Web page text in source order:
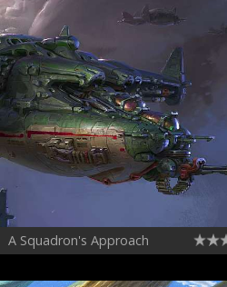
A Squadron's Approach